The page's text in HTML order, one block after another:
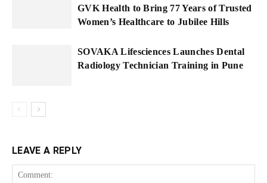
GVK Health to Bring 77 Years of Trusted
Women’s Healthcare to Jubilee Hills
SOVAKA Lifesciences Launches Dental
Radiology Technician Training in Pune
LEAVE A REPLY